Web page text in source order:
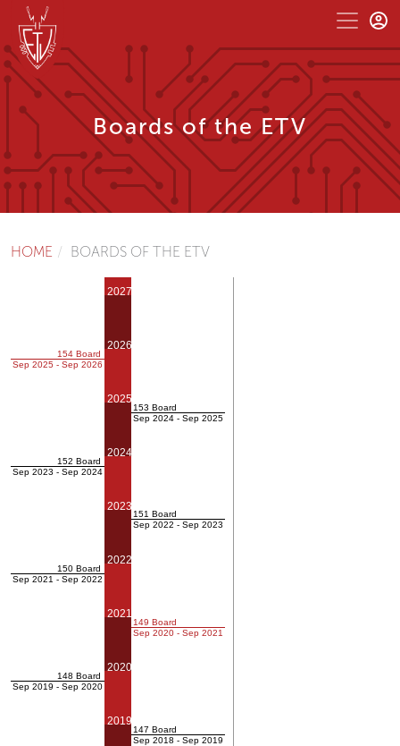
Boards of the ETV
HOME BOARDS OF THE ETV
154 Board
Sep 2025 - Sep 2026
152 Board
Sep 2023 - Sep 2024
150 Board
Sep 2021 - Sep 2022
148 Board
Sep 2019 - Sep 2020
2027
2026
2025
2024
2023
2022
2021
2020
2019
153 Board
Sep 2024 - Sep 2025
151 Board
Sep 2022 - Sep 2023
149 Board
Sep 2020 - Sep 2021
147 Board
Sep 2018 - Sep 2019